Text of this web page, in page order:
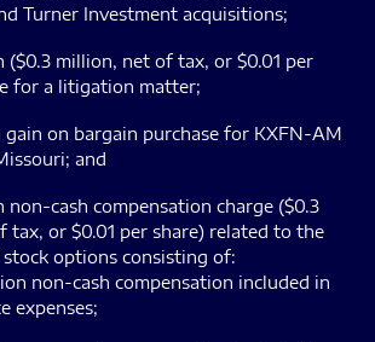
Turner Investment acquisitions;
($0.3 million, net of tax, or $0.01 per
for a litigation matter;
gain on bargain purchase for KXFN-AM
and
non-cash compensation charge ($0.3
tax, or $0.01 per share) related to the
options consisting of:
non-cash compensation included in
expenses;